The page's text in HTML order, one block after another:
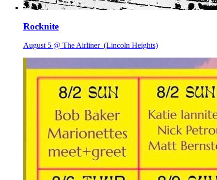
Rocknite
August 5 @ The Airliner (Lincoln Heights)